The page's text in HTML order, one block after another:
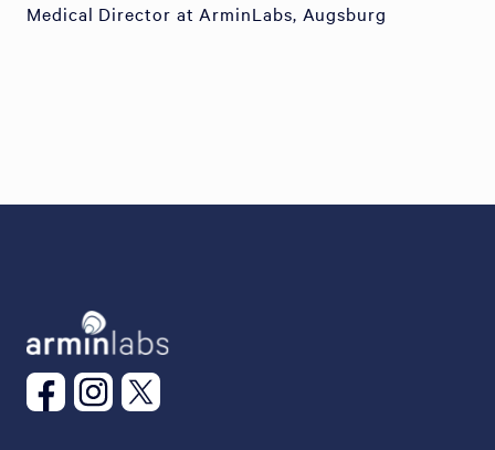
Medical Director at ArminLabs, Augsburg